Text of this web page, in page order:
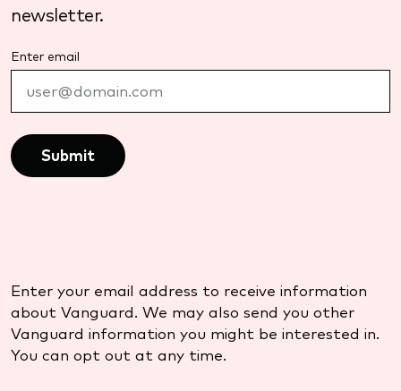
newsletter.
Enter email
Submit
Enter your email address to receive information
about Vanguard. We may also send you other
Vanguard information you might be interested in.
You can opt out at any time.